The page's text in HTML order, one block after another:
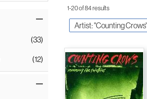
(33)
(12)
1-20 of 84 results
Artist: "Counting Crows"